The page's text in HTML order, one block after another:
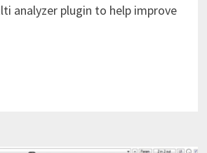
analyzer plugin to help improve